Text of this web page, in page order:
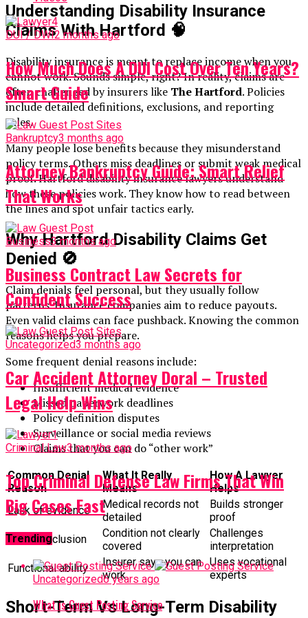
Understanding Disability Insurance
Claims With Hartford 🧠
Disability insurance is meant to replace income when you
cannot work. Sounds simple, right? In reality, claims are
often challenged by insurers like The Hartford. Policies
include detailed definitions, exclusions, and reporting
rules.
Many people lose benefits because they misunderstand
policy terms. Others miss deadlines or submit weak medical
proof. Hartford disability insurance lawyers understand
how these policies work. They know how to read between
the lines and spot unfair tactics early.
Why Hartford Disability Claims Get
Denied 🚫
Claim denials feel personal, but they usually follow
patterns. Insurance companies aim to reduce payouts.
Even valid claims can face pushback. Knowing the common
reasons helps you prepare.
Some frequent denial reasons include:
Insufficient medical evidence
Missed paperwork deadlines
Policy definition disputes
Surveillance or social media reviews
Claims that you can do “other work”
Common Denial
Reason
What It Really
Means
How A Lawyer
Helps
Lack of evidence
Medical records not
detailed
Builds stronger
proof
Policy exclusion
Condition not clearly
covered
Challenges
interpretation
Functional ability
Insurer says you can
work
Uses vocational
experts
Short-Term Vs Long-Term Disability
DUI / DWI2 months ago
How Much Does A DUI Cost Over Ten Years?
Smart Guide
Bankruptcy3 months ago
Attorney Bankruptcy Guide: Smart Relief
That Works
Business3 months ago
Business Contract Law Secrets for
Confident Success
Uncategorized3 months ago
Car Accident Attorney Doral – Trusted
Legal Help Wins
Criminal Law3 months ago
Top Criminal Defense Law Firms That Win
Big Cases Fast
Trending
Uncategorized6 years ago
What is Guest Posting Service